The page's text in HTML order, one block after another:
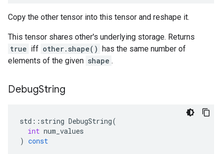
Copy the other tensor into this tensor and reshape it.
This tensor shares other's underlying storage. Returns
true iff other.shape() has the same number of
elements of the given shape .
DebugString
std :: string DebugString(
int num_values
) const